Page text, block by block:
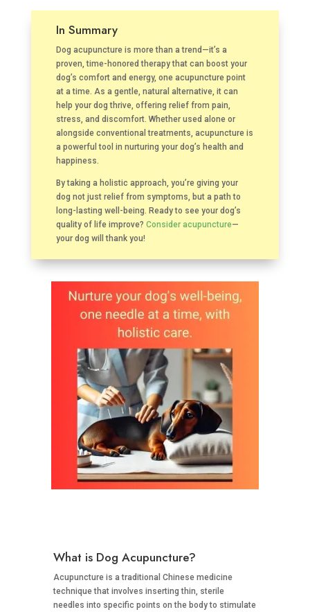
In Summary
Dog acupuncture is more than a trend—it’s a
proven, time-honored therapy that can boost your
dog’s comfort and energy, one acupuncture point
at a time. As a gentle, natural alternative, it can
help your dog thrive, offering relief from pain,
stress, and discomfort. Whether used alone or
alongside conventional treatments, acupuncture is
a powerful tool in nurturing your dog’s health and
happiness.
By taking a holistic approach, you’re giving your
dog not just relief from symptoms, but a path to
long-lasting well-being. Ready to see your dog’s
quality of life improve? Consider acupuncture—
your dog will thank you!
What is Dog Acupuncture?
Acupuncture is a traditional Chinese medicine
technique that involves inserting thin, sterile
needles into specific points on the body to stimulate